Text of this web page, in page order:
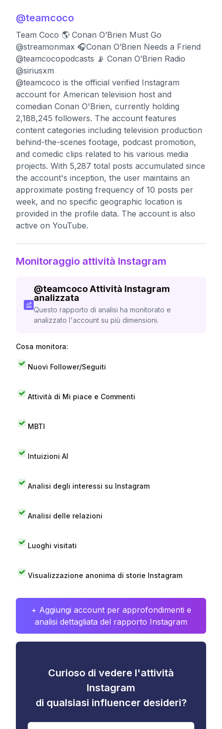
@teamcoco
Team Coco 🌎 Conan O’Brien Must Go
@streamonmax 🎧Conan O’Brien Needs a Friend
@teamcocopodcasts 📡 Conan O’Brien Radio
@siriusxm
@teamcoco is the official verified Instagram
account for American television host and
comedian Conan O'Brien, currently holding
2,188,245 followers. The account features
content categories including television production
behind-the-scenes footage, podcast promotion,
and comedic clips related to his various media
projects. With 5,287 total posts accumulated since
the account's inception, the user maintains an
approximate posting frequency of 10 posts per
week, and no specific geographic location is
provided in the profile data. The account is also
active on YouTube.
Monitoraggio attività Instagram
@teamcocoAttività Instagram
analizzata
Questo rapporto di analisi ha monitorato e
analizzato l'account su più dimensioni.
Cosa monitora:
Nuovi Follower/Seguiti
Attività di Mi piace e Commenti
MBTI
Intuizioni AI
Analisi degli interessi su Instagram
Analisi delle relazioni
Luoghi visitati
Visualizzazione anonima di storie Instagram
+ Aggiungi account per approfondimenti e
analisi dettagliata del rapporto Instagram
Curioso di vedere l'attività
Instagram
di qualsiasi influencer desideri?